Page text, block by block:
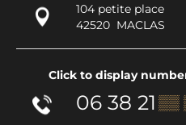
104 petite place
42520 MACLAS
Click to display
06 38 21 ▒▒